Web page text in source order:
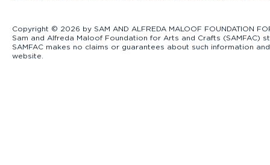
Copyright © 2026 by SAM AND ALFREDA MALOOF FOUNDATION
Sam and Alfreda Maloof Foundation for Arts and Crafts
SAMFAC makes no claims or guarantees about such information
website.